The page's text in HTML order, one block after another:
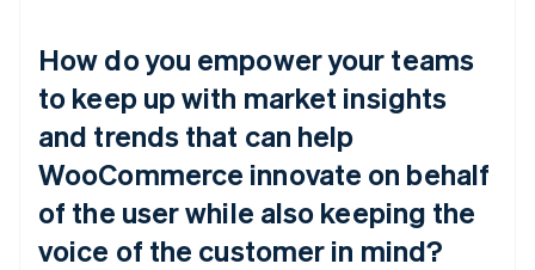
How do you empower your teams
to keep up with market insights
and trends that can help
WooCommerce innovate on behalf
of the user while also keeping the
voice of the customer in mind?